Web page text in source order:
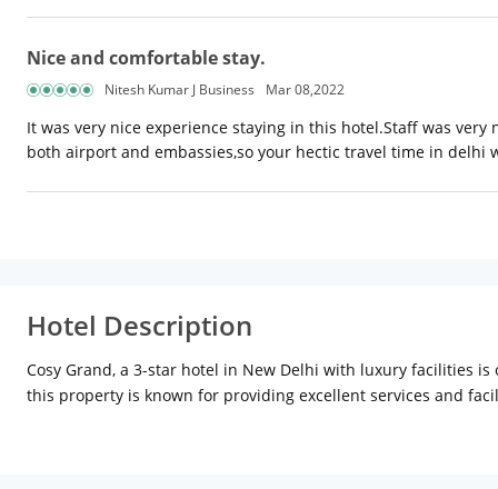
Nice and comfortable stay.
Nitesh Kumar J Business Mar 08,2022
It was very nice experience staying in this hotel.Staff was
both airport and embassies,so your hectic travel time in delhi
Hotel Description
Cosy Grand, a 3-star hotel in New Delhi with luxury facilities
this property is known for providing excellent services and